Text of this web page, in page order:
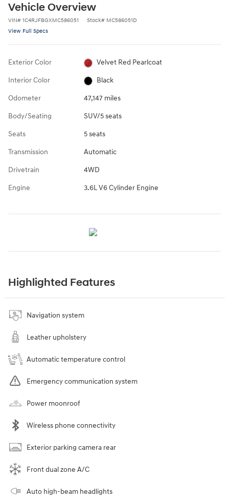
Vehicle Overview
VIN# 1C4RJFBGXMC586051 Stock# MC586051D
View Full Specs
Exterior Color Velvet Red Pearlcoat
Interior Color Black
Odometer 47,147 miles
Body/Seating SUV/5 seats
Seats 5 seats
Transmission Automatic
Drivetrain 4WD
Engine 3.6L V6 Cylinder Engine
Highlighted Features
Navigation system
Leather upholstery
Automatic temperature control
Emergency communication system
Power moonroof
Wireless phone connectivity
Exterior parking camera rear
Front dual zone A/C
Auto high-beam headlights